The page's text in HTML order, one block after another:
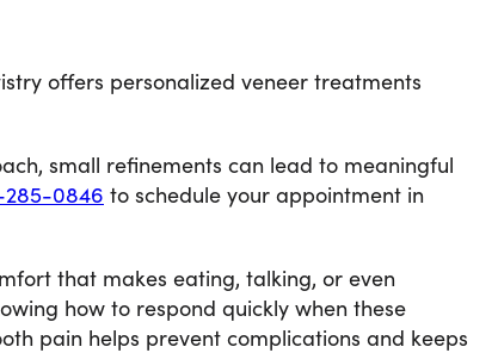
offers personalized veneer treatments
small refinements can lead to meaningful
285-0846 to schedule your appointment in
that makes eating, talking, or even
how to respond quickly when these
pain helps prevent complications and keeps